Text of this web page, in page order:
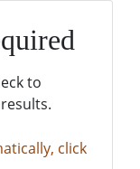
to
click